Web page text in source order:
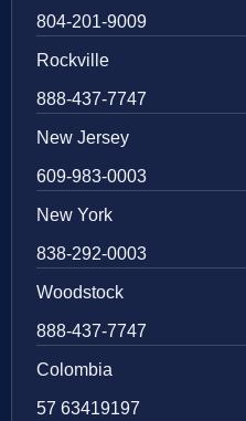
804-201-9009
Rockville
888-437-7747
New Jersey
609-983-0003
New York
838-292-0003
Woodstock
888-437-7747
Colombia
57 63419197